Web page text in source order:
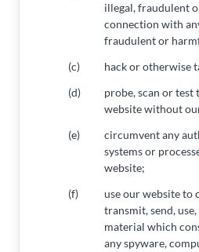
illegal, fraudulent
connection with
fraudulent or
(c)
hack or otherwise
(d)
probe, scan or
website without
(e)
circumvent any
systems or
website;
(f)
use our website to
transmit, send,
material which
any spyware,